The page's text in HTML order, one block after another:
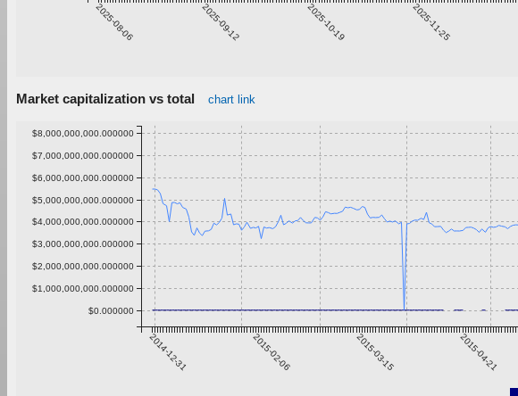
2025-08-06 2025-09-12 2025-10-19 2025-11-25
Market capitalization vs total chart link
2014-12-31 2015-02-06 2015-03-15 2015-04-21
$0.000000
$1,000,000,000.000000
$2,000,000,000.000000
$3,000,000,000.000000
$4,000,000,000.000000
$5,000,000,000.000000
$6,000,000,000.000000
$7,000,000,000.000000
$8,000,000,000.000000